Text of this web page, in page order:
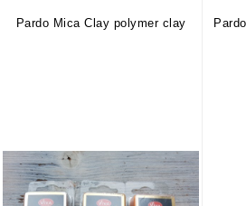
Pardo Mica Clay polymer clay